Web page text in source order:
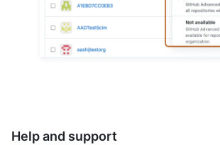
Help and support